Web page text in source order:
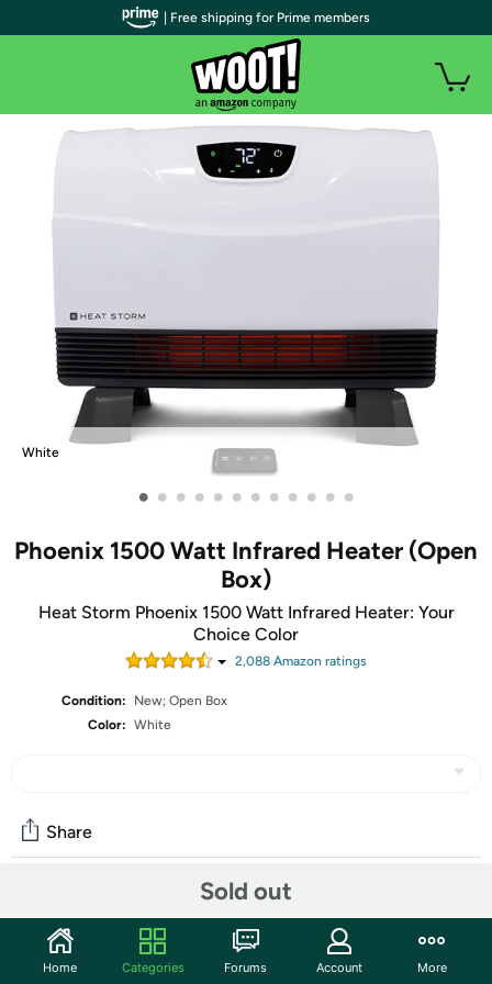
White
• • • • • • • • • • • •
Phoenix 1500 Watt Infrared Heater (Open
Box)
Heat Storm Phoenix 1500 Watt Infrared Heater: Your
Choice Color
2,088 Amazon ratings
Condition:
New; Open Box
Color: White
Sold out
Share
Start the discussion
| Free shipping for Prime members
Home Categories Forums Account More